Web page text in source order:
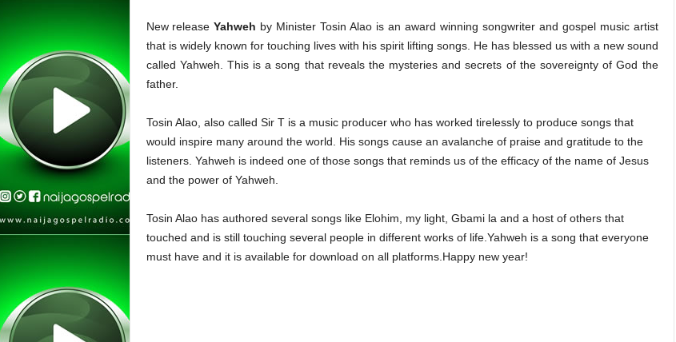
New releaseYahweh by Minister Tosin Alao is an award winning songwriter and gospel music artist
that is widely known for touching lives with his spirit lifting songs. He has blessed us with a new sound
called Yahweh. This is a song that reveals the mysteries and secrets of the sovereignty of God the
father.
Tosin Alao, also called Sir T is a music producer who has worked tirelessly to produce songs that
would inspire many around the world. His songs cause an avalanche of praise and gratitude to the
listeners. Yahweh is indeed one of those songs that reminds us of the efficacy of the name of Jesus
and the power of Yahweh.
Tosin Alao has authored several songs like Elohim, my light, Gbami la and a host of others that
touched and is still touching several people in different works of life.Yahweh is a song that everyone
must have and it is available for download on all platforms.Happy new year!